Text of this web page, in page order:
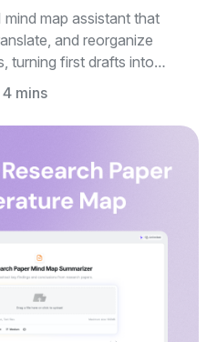
4 mins
map assistant that
and reorganize
turning first drafts into
plans.